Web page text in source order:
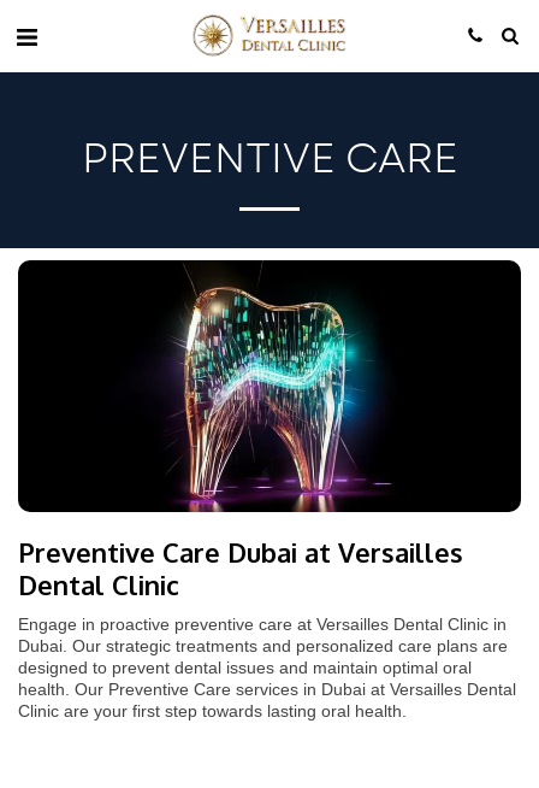
PREVENTIVE CARE
Preventive Care Dubai at Versailles
Dental Clinic
Engage in proactive preventive care at Versailles Dental Clinic in
Dubai. Our strategic treatments and personalized care plans are
designed to prevent dental issues and maintain optimal oral
health. Our Preventive Care services in Dubai at Versailles Dental
Clinic are your first step towards lasting oral health.